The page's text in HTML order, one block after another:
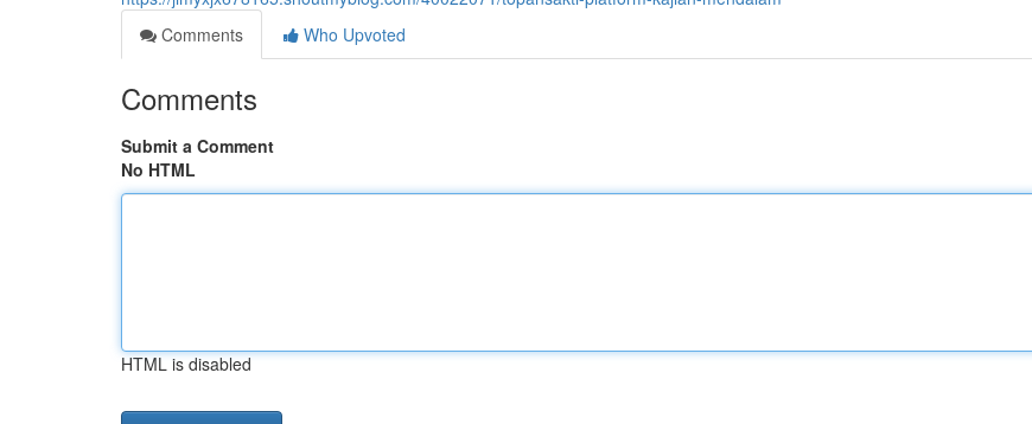
Comments
Who Upvoted
Comments
Submit a Comment
No HTML
HTML is disabled